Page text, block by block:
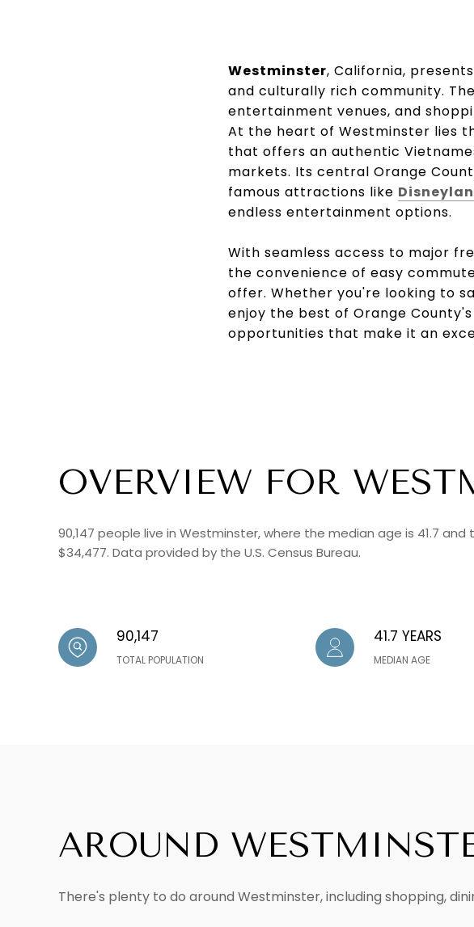
Westminster, California,
and culturally rich community.
entertainment venues, and
At the heart of Westminster lies
that offers an authentic
markets. Its central Orange
famous attractions like
endless entertainment options.
With seamless access to major
the convenience of easy
offer. Whether you're looking to
enjoy the best of Orange
opportunities that make it an
OVERVIEW FOR
90,147 people live in Westminster, where the median age is 41.7
$34,477. Data provided by the U.S. Census Bureau.
90,147
TOTAL POPULATION
41.7 YEARS
MEDIAN AGE
AROUND
There's plenty to do around Westminster, including shopping,